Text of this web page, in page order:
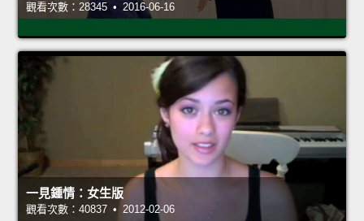
觀看次數：28345 • 2016-06-16
一見鍾情：女生版
觀看次數：40837 • 2012-02-06